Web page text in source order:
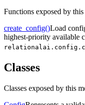
Functions exposed by
create_config()Load
highest-priority available
Classes
Classes exposed by this